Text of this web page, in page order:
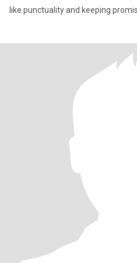
like punctuality and keeping